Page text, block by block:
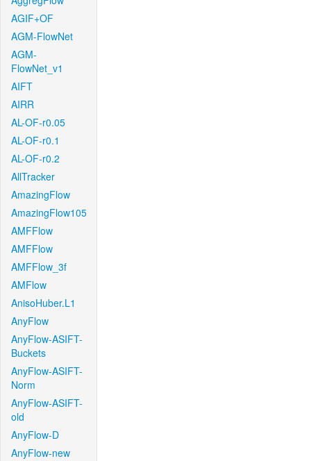
AGIF+OF
AGM-FlowNet
AGM-
FlowNet_v1
AIFT
AIRR
AL-OF-r0.05
AL-OF-r0.1
AL-OF-r0.2
AllTracker
AmazingFlow
AmazingFlow105
AMFFlow
AMFFlow
AMFFlow_3f
AMFlow
AnisoHuber.L1
AnyFlow
AnyFlow-ASIFT-
Buckets
AnyFlow-ASIFT-
Norm
AnyFlow-ASIFT-
old
AnyFlow-D
AnyFlow-new